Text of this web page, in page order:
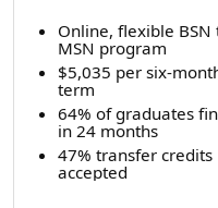
Online, flexible BSN
MSN program
$5,035 per six-
term
64% of graduates
in 24 months
47% transfer credits
accepted